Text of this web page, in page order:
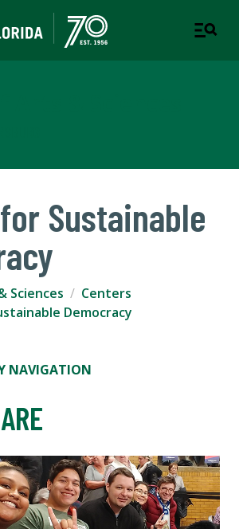
Sustainable
Sciences
Centers
Democracy
NAVIGATION